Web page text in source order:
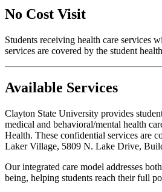
No Cost Visit
Students receiving health care services
services are covered by the student
Available Services
Clayton State University provides
medical and behavioral/mental health
Health. These confidential services are
Laker Village, 5809 N. Lake Drive,
Our integrated care model addresses
being, helping students reach their full